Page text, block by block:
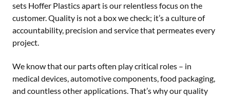
sets Hoffer Plastics apart is our relentless focus on the
customer. Quality is not a box we check; it’s a culture of
accountability, precision and service that permeates every
project.
We know that our parts often play critical roles – in
medical devices, automotive components, food packaging,
and countless other applications. That’s why our quality